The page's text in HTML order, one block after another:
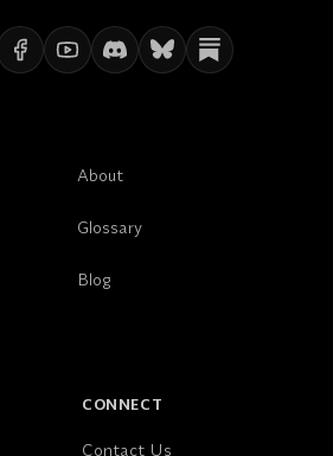
About
Glossary
Blog
CONNECT
Contact Us